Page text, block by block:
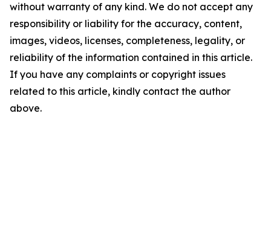
without warranty of any kind. We do not accept any
responsibility or liability for the accuracy, content,
images, videos, licenses, completeness, legality, or
reliability of the information contained in this article.
If you have any complaints or copyright issues
related to this article, kindly contact the author
above.